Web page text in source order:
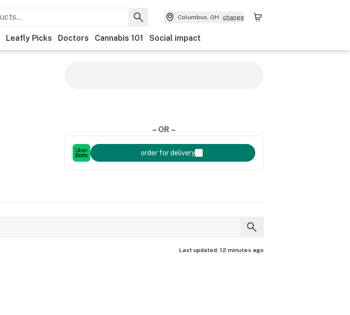
Columbus, OH change
Leafly Picks Doctors Cannabis 101 Social impact
– OR –
order for delivery
Last updated: 12 minutes ago